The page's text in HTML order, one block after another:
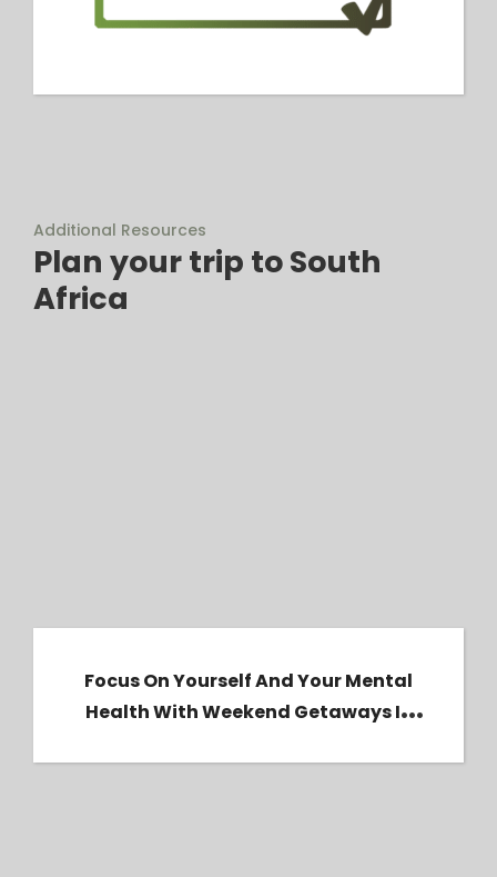
Additional Resources
Plan your trip to South
Africa
Focus On Yourself And Your Mental
Health With Weekend Getaways In